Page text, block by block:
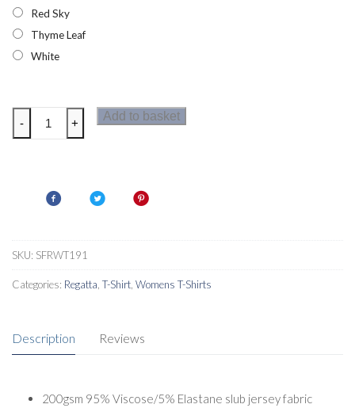
Red Sky
Thyme Leaf
White
Regatta
Frayler
Sleeved
quantity
- +
Add to basket
SKU: SFRWT191
Categories: Regatta T-Shirt Womens T-Shirts
Description Reviews
200gsm 95% Viscose/5% Elastane slub jersey fabric